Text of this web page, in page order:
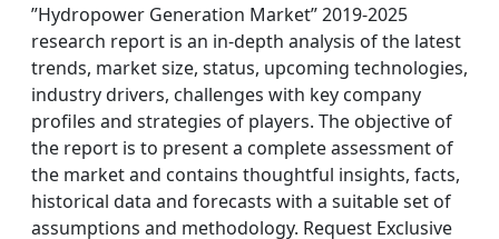
”Hydropower Generation Market” 2019-2025
research report is an in-depth analysis of the latest
trends, market size, status, upcoming technologies,
industry drivers, challenges with key company
profiles and strategies of players. The objective of
the report is to present a complete assessment of
the market and contains thoughtful insights, facts,
historical data and forecasts with a suitable set of
assumptions and methodology. Request Exclusive